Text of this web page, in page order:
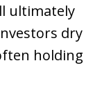
ultimately
dry
holding